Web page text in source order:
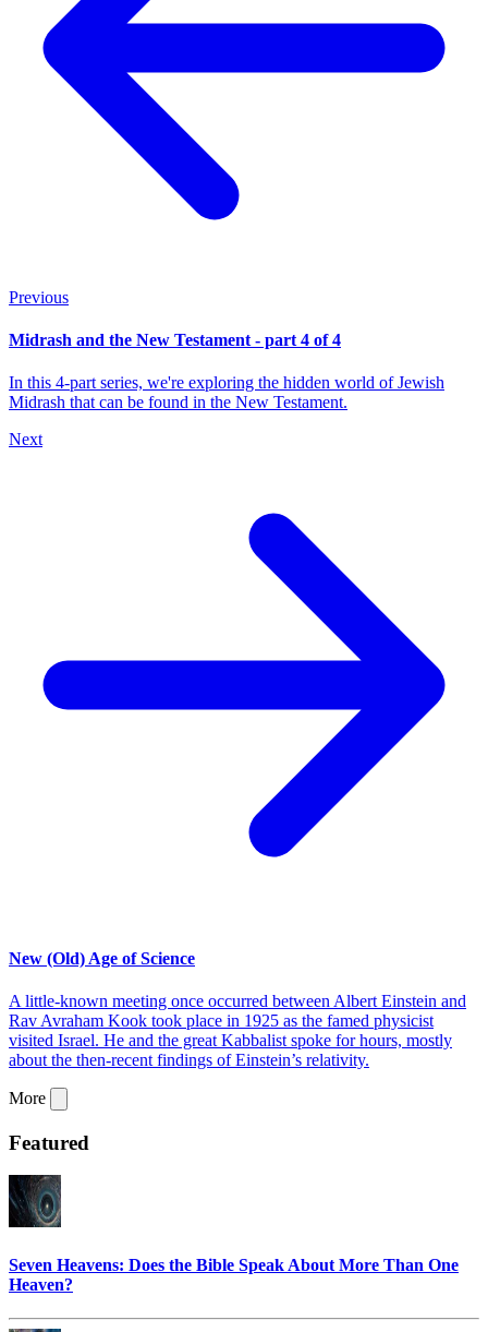
Previous
Midrash and the New Testament - part 4 of 4
In this 4-part series, we're exploring the hidden world of Jewish
Midrash that can be found in the New Testament.
Next
New (Old) Age of Science
A little-known meeting once occurred between Albert Einstein and
Rav Avraham Kook took place in 1925 as the famed physicist
visited Israel. He and the great Kabbalist spoke for hours, mostly
about the then-recent findings of Einstein’s relativity.
More
Featured
Seven Heavens: Does the Bible Speak About More Than One
Heaven?